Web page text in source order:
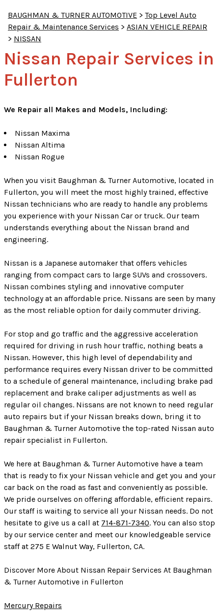
BAUGHMAN & TURNER AUTOMOTIVE > Top Level Auto
Repair & Maintenance Services > ASIAN VEHICLE REPAIR
> NISSAN
Nissan Repair Services in
Fullerton
We Repair all Makes and Models, Including:
Nissan Maxima
Nissan Altima
Nissan Rogue
When you visit Baughman & Turner Automotive, located in
Fullerton, you will meet the most highly trained, effective
Nissan technicians who are ready to handle any problems
you experience with your Nissan Car or truck. Our team
understands everything about the Nissan brand and
engineering.
Nissan is a Japanese automaker that offers vehicles
ranging from compact cars to large SUVs and crossovers.
Nissan combines styling and innovative computer
technology at an affordable price. Nissans are seen by many
as the most reliable option for daily commuter driving.
For stop and go traffic and the aggressive acceleration
required for driving in rush hour traffic, nothing beats a
Nissan. However, this high level of dependability and
performance requires every Nissan driver to be committed
to a schedule of general maintenance, including brake pad
replacement and brake caliper adjustments as well as
regular oil changes. Nissans are not known to need regular
auto repairs but if your Nissan breaks down, bring it to
Baughman & Turner Automotive the top-rated Nissan auto
repair specialist in Fullerton.
We here at Baughman & Turner Automotive have a team
that is ready to fix your Nissan vehicle and get you and your
car back on the road as fast and conveniently as possible.
We pride ourselves on offering affordable, efficient repairs.
Our staff is waiting to service all your Nissan needs. Do not
hesitate to give us a call at 714-871-7340. You can also stop
by our service center and meet our knowledgeable service
staff at 275 E Walnut Way, Fullerton, CA.
Discover More About Nissan Repair Services At Baughman
& Turner Automotive in Fullerton
Mercury Repairs